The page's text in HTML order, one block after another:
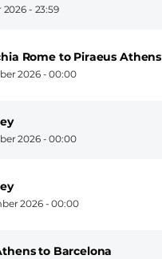
- 23:59
Rome to Piraeus Athens
2026 - 00:00
2026 - 00:00
2026 - 00:00
to Barcelona